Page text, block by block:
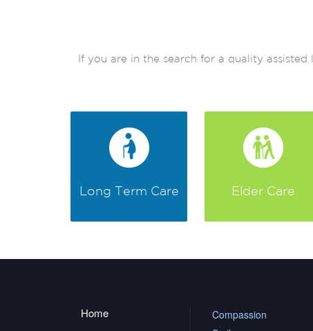
If you are in the search for a quality
Long Term Care Elder Care
Home
Compassion